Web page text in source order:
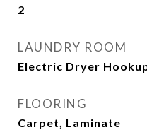
2
LAUNDRY ROOM
Electric Dryer
FLOORING
Carpet, Laminate